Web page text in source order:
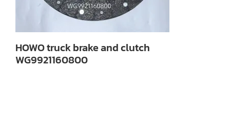
HOWO truck brake and clutch
WG9921160800